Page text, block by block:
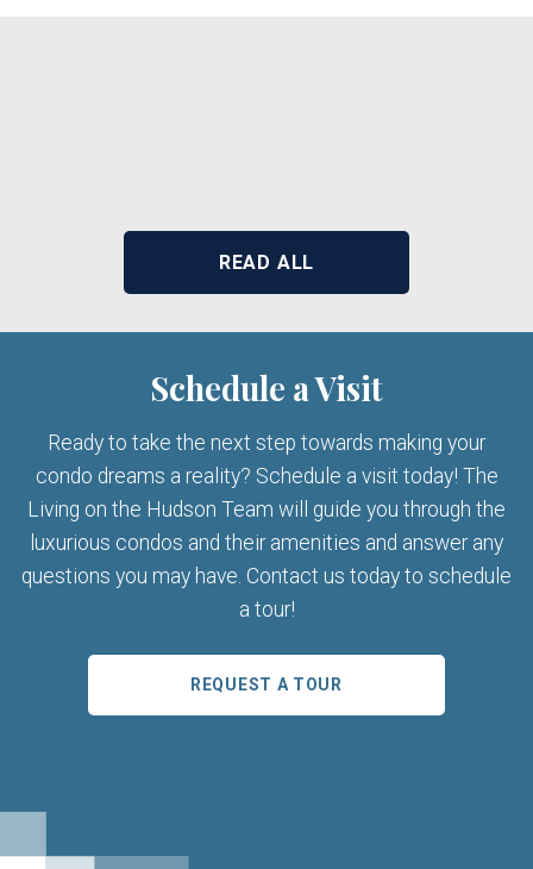
READ ALL
Schedule a Visit
Ready to take the next step towards making your
condo dreams a reality? Schedule a visit today! The
Living on the Hudson Team will guide you through the
luxurious condos and their amenities and answer any
questions you may have. Contact us today to schedule
a tour!
REQUEST A TOUR